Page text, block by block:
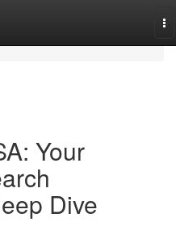
Your
Dive